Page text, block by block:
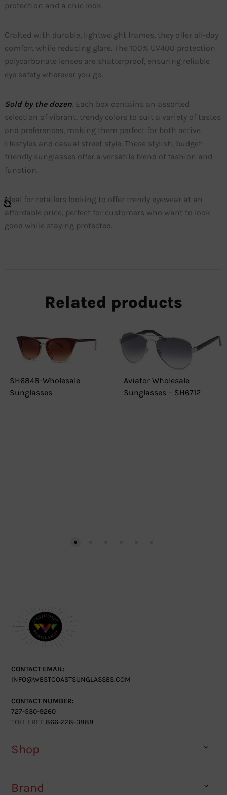
protection and a chic look.
Crafted with durable, lightweight frames, they offer all-day
comfort while reducing glare. The 100% UV400 protection
polycarbonate lenses are shatterproof, ensuring reliable
eye safety wherever you go.
Sold by the dozen. Each box contains an assorted
selection of vibrant, trendy colors to suit a variety of tastes
and preferences, making them perfect for both active
lifestyles and casual street style. These stylish, budget-
friendly sunglasses offer a versatile blend of fashion and
function.
Ideal for retailers looking to offer trendy eyewear at an
affordable price, perfect for customers who want to look
good while staying protected.
Related products
SH6848-Wholesale
Sunglasses
Aviator Wholesale
Sunglasses – SH6712
CONTACT EMAIL:
INFO@WESTCOASTSUNGLASSES.COM
CONTACT NUMBER:
727-530-9260
TOLL FREE 866-228-3888
Shop
Brand